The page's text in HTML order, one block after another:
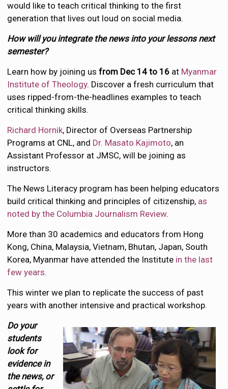
would like to teach critical thinking to the first
generation that lives out loud on social media.
How will you integrate the news into your lessons next
semester?
Learn how by joining usfrom Dec 14 to 16 at Myanmar
Institute of Theology. Discover a fresh curriculum that
uses ripped-from-the-headlines examples to teach
critical thinking skills.
Richard Hornik, Director of Overseas Partnership
Programs at CNL, and Dr. Masato Kajimoto, an
Assistant Professor at JMSC, will be joining as
instructors.
The News Literacy program has been helping educators
build critical thinking and principles of citizenship, as
noted by the Columbia Journalism Review.
More than 30 academics and educators from Hong
Kong, China, Malaysia, Vietnam, Bhutan, Japan, South
Korea, Myanmar have attended the Institute in the last
few years.
This winter we plan to replicate the success of past
years with another intensive and practical workshop.
Do your
students
look for
evidence in
the news, or